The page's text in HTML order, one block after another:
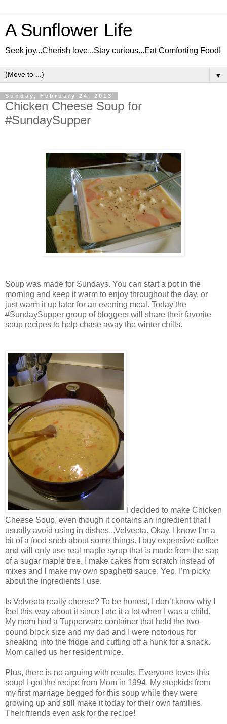
A Sunflower Life
Seek joy...Cherish love...Stay curious...Eat Comforting Food!
▼
Sunday, February 24, 2013
Chicken Cheese Soup for
#SundaySupper
Soup was made for Sundays. You can start a pot in the
morning and keep it warm to enjoy throughout the day, or
just warm it up later for an evening meal. Today the
#SundaySupper group of bloggers will share their favorite
soup recipes to help chase away the winter chills.
I decided to make Chicken
Cheese Soup, even though it contains an ingredient that I
usually avoid using in dishes...Velveeta. Okay, I know I’m a
bit of a food snob about some things. I buy expensive coffee
and will only use real maple syrup that is made from the sap
of a sugar maple tree. I make cakes from scratch instead of
mixes and I make my own spaghetti sauce. Yep, I’m picky
about the ingredients I use.
Is Velveeta really cheese? To be honest, I don’t know why I
feel this way about it since I ate it a lot when I was a child.
My mom had a Tupperware container that held the two-
pound block size and my dad and I were notorious for
sneaking into the fridge and cutting off a hunk for a snack.
Mom called us her resident mice.
Plus, there is no arguing with results. Everyone loves this
soup! I got the recipe from Mom in 1994. My stepkids from
my first marriage begged for this soup while they were
growing up and still make it today for their own families.
Their friends even ask for the recipe!